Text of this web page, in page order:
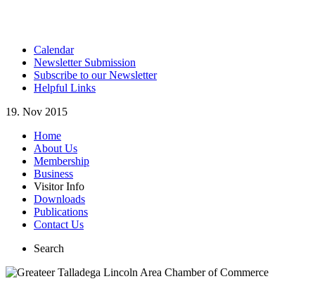
Calendar
Newsletter Submission
Subscribe to our Newsletter
Helpful Links
19. Nov 2015
Home
About Us
Membership
Business
Visitor Info
Downloads
Publications
Contact Us
Search